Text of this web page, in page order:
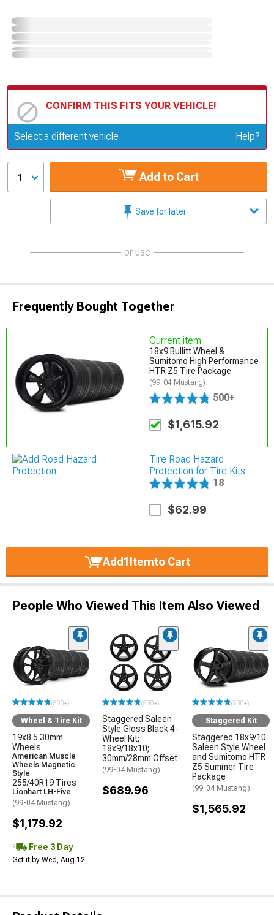
CONFIRM THIS FITS YOUR VEHICLE!
Update or Change Vehicle
Select a different vehicle Help?
1 Add to Cart
Save for later
or use
Frequently Bought Together
Current item
18x9 Bullitt Wheel &
Sumitomo High Performance
HTR Z5 Tire Package
(99-04 Mustang)
500+
$1,615.92
Tire Road Hazard
Protection for Tire Kits
18
$62.99
Add1Itemto Cart
People Who Viewed This Item Also Viewed
(500+)
Wheel & Tire Kit
19x8.5 30mm
Wheels
American Muscle
Wheels Magnetic
Style
255/40R19 Tires
Lionhart LH-Five
(99-04 Mustang)
$1,179.92
Free 3 Day
Get it by Wed, Aug 12
(500+)
Staggered Saleen
Style Gloss Black 4-
Wheel Kit;
18x9/18x10;
30mm/28mm Offset
(99-04 Mustang)
$689.96
(500+)
Staggered Kit
Staggered 18x9/10
Saleen Style Wheel
and Sumitomo HTR
Z5 Summer Tire
Package
(99-04 Mustang)
$1,565.92